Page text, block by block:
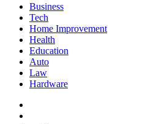
Business
Tech
Home Improvement
Health
Education
Auto
Law
Hardware